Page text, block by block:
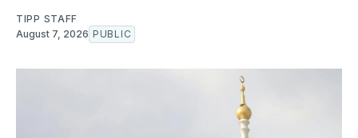
TIPP STAFF
August 7, 2026 PUBLIC